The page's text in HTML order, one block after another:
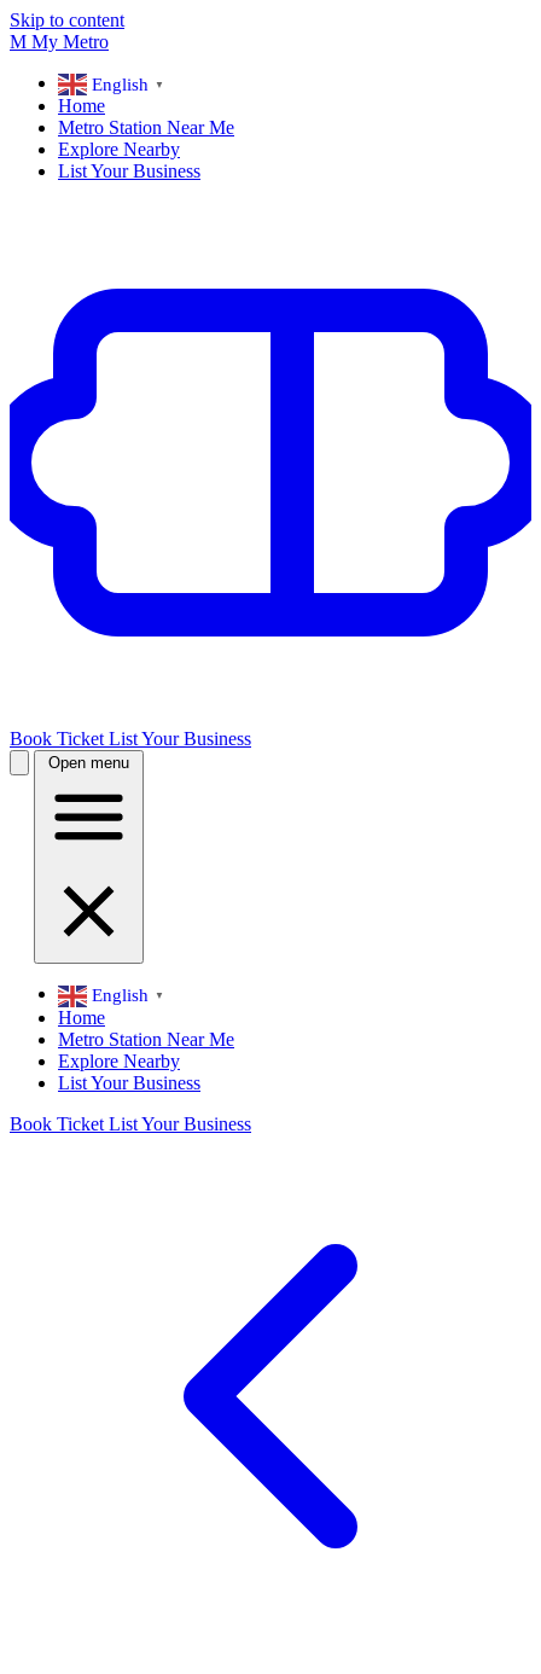
Skip to content
M My Metro
English ▼
Home
Metro Station Near Me
Explore Nearby
List Your Business
Book Ticket List Your Business
Open menu
English ▼
Home
Metro Station Near Me
Explore Nearby
List Your Business
Book Ticket List Your Business